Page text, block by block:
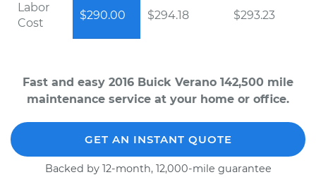
Labor
Cost
$290.00 $294.18 $293.23
Fast and easy 2016 Buick Verano 142,500 mile
maintenance service at your home or office.
GET AN INSTANT QUOTE
Backed by 12-month, 12,000-mile guarantee